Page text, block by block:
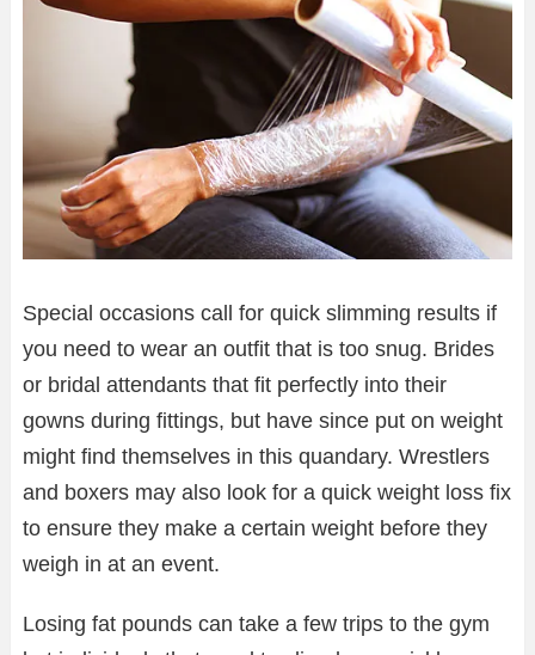
Special occasions call for quick slimming results if
you need to wear an outfit that is too snug. Brides
or bridal attendants that fit perfectly into their
gowns during fittings, but have since put on weight
might find themselves in this quandary. Wrestlers
and boxers may also look for a quick weight loss fix
to ensure they make a certain weight before they
weigh in at an event.
Losing fat pounds can take a few trips to the gym